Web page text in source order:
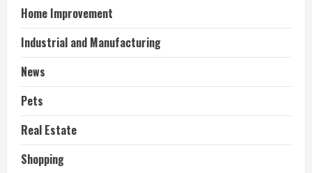
Home Improvement
Industrial and Manufacturing
News
Pets
Real Estate
Shopping